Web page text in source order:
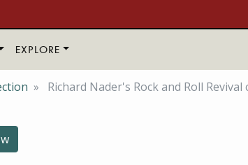
EXPLORE
Richard Nader's Rock and Roll